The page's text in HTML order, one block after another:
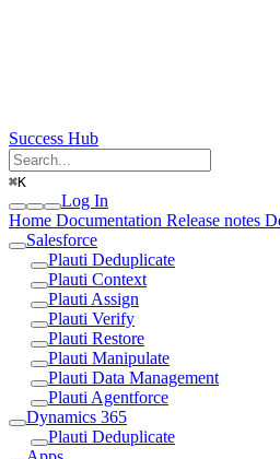
Success Hub
⌘K
Log In
Home Documentation Release notes
Salesforce
Plauti Deduplicate
Plauti Context
Plauti Assign
Plauti Verify
Plauti Restore
Plauti Manipulate
Plauti Data Management
Plauti Agentforce
Dynamics 365
Plauti Deduplicate